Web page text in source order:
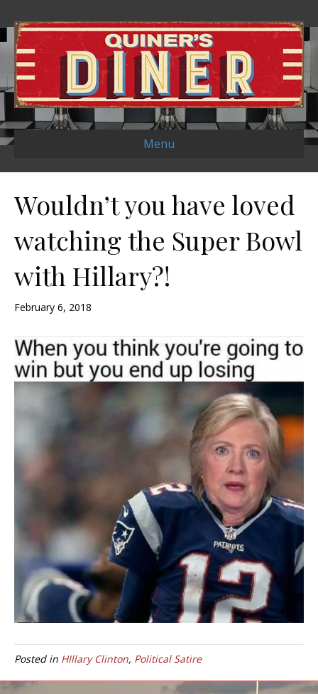
Menu
Wouldn’t you have loved
watching the Super Bowl
with Hillary?!
February 6, 2018
Posted in HIllary Clinton, Political Satire